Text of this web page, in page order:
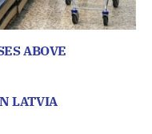
ABOVE
LATVIA